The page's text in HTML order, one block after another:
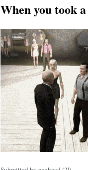
When you took